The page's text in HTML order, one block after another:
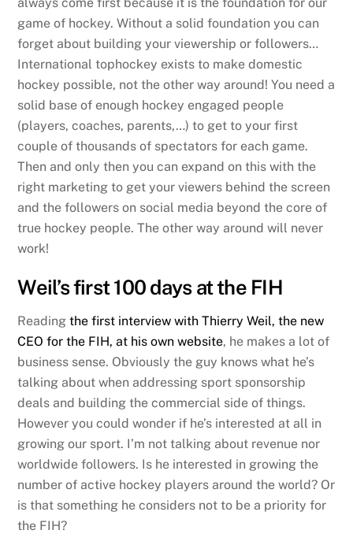
game of hockey. Without a solid foundation you can
forget about building your viewership or followers…
International tophockey exists to make domestic
hockey possible, not the other way around! You need a
solid base of enough hockey engaged people
(players, coaches, parents,…) to get to your first
couple of thousands of spectators for each game.
Then and only then you can expand on this with the
right marketing to get your viewers behind the screen
and the followers on social media beyond the core of
true hockey people. The other way around will never
work!
Weil’s first 100 days at the FIH
Readingthe first interview with Thierry Weil, the new
CEO for the FIH, at his own website, he makes a lot of
business sense. Obviously the guy knows what he’s
talking about when addressing sport sponsorship
deals and building the commercial side of things.
However you could wonder if he’s interested at all in
growing our sport. I’m not talking about revenue nor
worldwide followers. Is he interested in growing the
number of active hockey players around the world? Or
is that something he considers not to be a priority for
the FIH?